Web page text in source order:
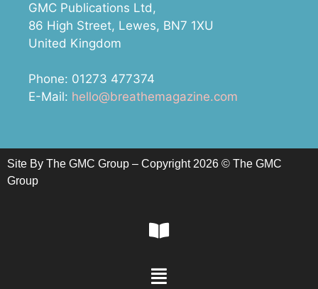
GMC Publications Ltd,
86 High Street, Lewes, BN7 1XU
United Kingdom
Phone: 01273 477374
E-Mail: hello@breathemagazine.com
Site By The GMC Group – Copyright 2026 © The GMC
Group